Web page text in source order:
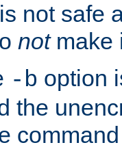
not safe
notmake
-b option
the